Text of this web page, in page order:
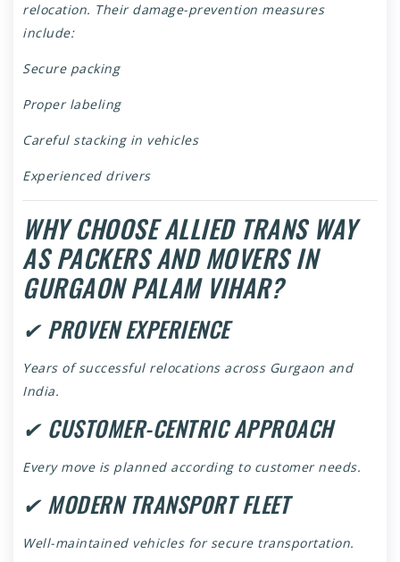
relocation. Their damage-prevention measures
include:
Secure packing
Proper labeling
Careful stacking in vehicles
Experienced drivers
WHY CHOOSE ALLIED TRANS WAY
AS PACKERS AND MOVERS IN
GURGAON PALAM VIHAR?
✔ PROVEN EXPERIENCE
Years of successful relocations across Gurgaon and
India.
✔ CUSTOMER-CENTRIC APPROACH
Every move is planned according to customer needs.
✔ MODERN TRANSPORT FLEET
Well-maintained vehicles for secure transportation.